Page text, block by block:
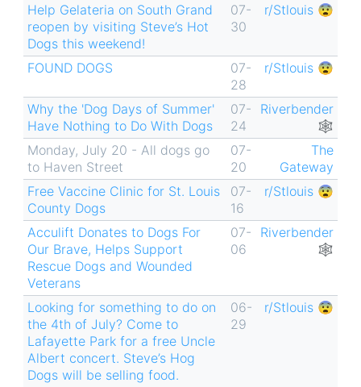
Help Gelateria on South Grand
reopen by visiting Steve’s Hot
Dogs this weekend!
07-
30
r/Stlouis 😨
FOUND DOGS
07-
28
r/Stlouis 😨
Why the 'Dog Days of Summer'
Have Nothing to Do With Dogs
07-
24
Riverbender
🕸
Monday, July 20 - All dogs go
to Haven Street
07-
20
The
Gateway
Free Vaccine Clinic for St. Louis
County Dogs
07-
16
r/Stlouis 😨
Acculift Donates to Dogs For
Our Brave, Helps Support
Rescue Dogs and Wounded
Veterans
07-
06
Riverbender
🕸
Looking for something to do on
the 4th of July? Come to
Lafayette Park for a free Uncle
Albert concert. Steve’s Hog
Dogs will be selling food.
06-
29
r/Stlouis 😨